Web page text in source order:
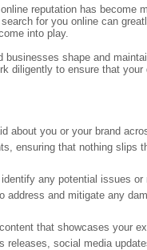
reputation has become
for you online can
into play.
businesses shape and
diligently to ensure that your
about you or your brand
ensuring that nothing slips
any potential issues or
address and mitigate any
that showcases your
releases, social media